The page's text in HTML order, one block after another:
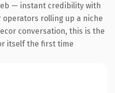
— instant credibility with
operators rolling up a niche
conversation, this is the
itself the first time